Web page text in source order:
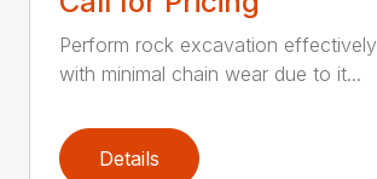
Perform rock excavation effectively
with minimal chain wear due to it...
Details